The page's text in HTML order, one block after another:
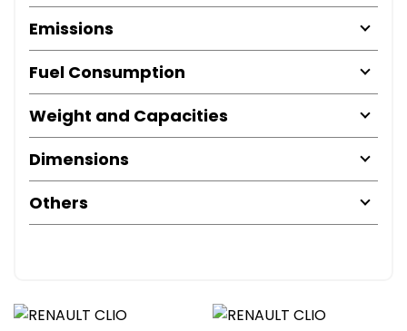
Emissions
Fuel Consumption
Weight and Capacities
Dimensions
Others